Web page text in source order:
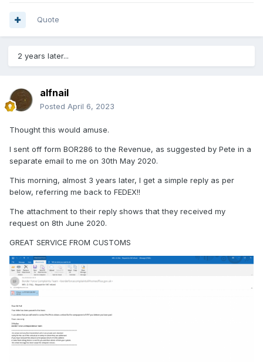
Quote
2 years later...
alfnail
Posted April 6, 2023
Thought this would amuse.
I sent off form BOR286 to the Revenue, as suggested by Pete in a
separate email to me on 30th May 2020.
This morning, almost 3 years later, I get a simple reply as per
below, referring me back to FEDEX!!
The attachment to their reply shows that they received my
request on 8th June 2020.
GREAT SERVICE FROM CUSTOMS